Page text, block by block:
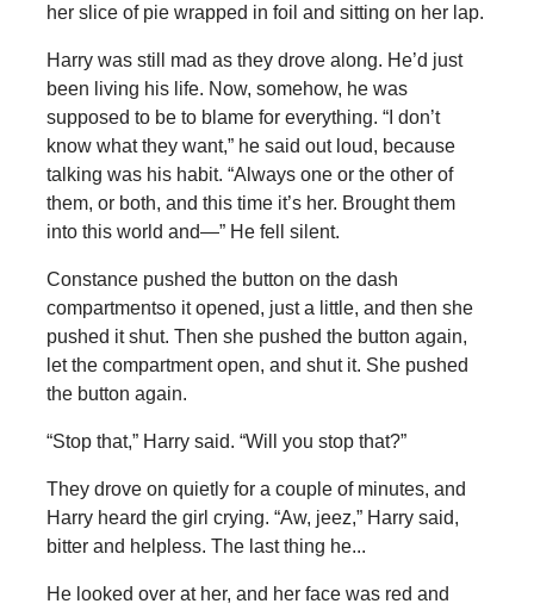
her slice of pie wrapped in foil and sitting on her lap.
Harry was still mad as they drove along. He’d just
been living his life. Now, somehow, he was
supposed to be to blame for everything. “I don’t
know what they want,” he said out loud, because
talking was his habit. “Always one or the other of
them, or both, and this time it’s her. Brought them
into this world and—” He fell silent.
Constance pushed the button on the dash
compartmentso it opened, just a little, and then she
pushed it shut. Then she pushed the button again,
let the compartment open, and shut it. She pushed
the button again.
“Stop that,” Harry said. “Will you stop that?”
They drove on quietly for a couple of minutes, and
Harry heard the girl crying. “Aw, jeez,” Harry said,
bitter and helpless. The last thing he...
He looked over at her, and her face was red and